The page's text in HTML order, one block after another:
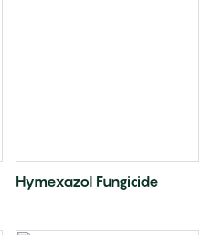
Hymexazol Fungicide